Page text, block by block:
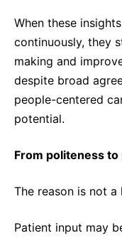
When these
continuously, they
making and
despite broad
people-centered
potential.
From politeness
The reason is not
Patient input may